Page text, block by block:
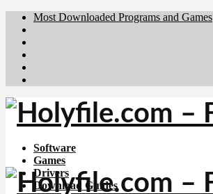
Most Downloaded Programs and Games
Software
Games
Drivers
Download Guides